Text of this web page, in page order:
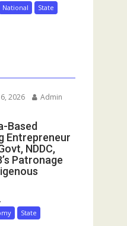
National
State
2026
Admin
Based
Entrepreneur
NDDC,
Patronage
State